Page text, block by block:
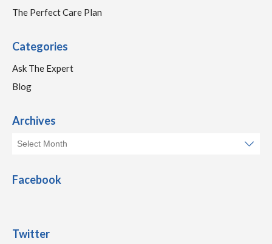
The Perfect Care Plan
Categories
Ask The Expert
Blog
Archives
Facebook
Twitter